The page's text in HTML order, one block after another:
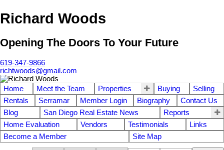
Richard Woods
Opening The Doors To Your Future
619-347-9866
richtwoods@gmail.com
Home Meet the Team Properties Buying
Selling
Rentals
Serramar Member Login Biography
Contact Us
Blog
San Diego Real Estate News
Reports
Home Evaluation
Vendors Testimonials
Links
Become a Member
Site Map